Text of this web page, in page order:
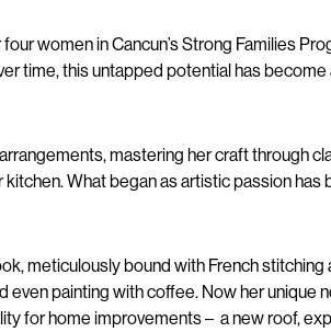
women in Cancun’s Strong Families
time, this untapped potential has
mastering her craft through
What began as artistic passion has
meticulously bound with French
painting with coffee. Now her
for home improvements – a new roof,